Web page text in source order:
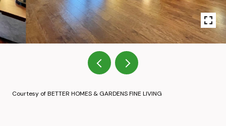
Courtesy of BETTER HOMES & GARDENS FINE LIVING